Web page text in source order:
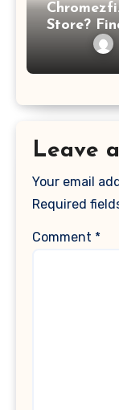
Store?
Leave
Your email
Required
Comment *